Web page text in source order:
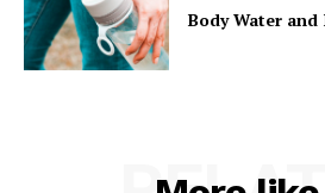
Body Water